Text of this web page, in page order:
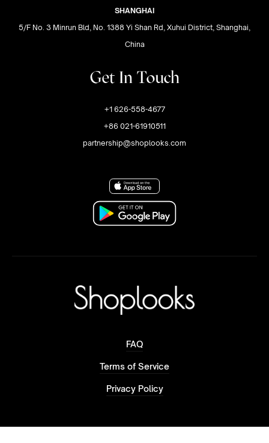
SHANGHAI
5/F No. 3 Minrun Bld, No. 1388 Yi Shan Rd, Xuhui District, Shanghai,
China
Get In Touch
+1 626-558-4677
+86 021-61910511
partnership@shoplooks.com
FAQ
Terms of Service
Privacy Policy